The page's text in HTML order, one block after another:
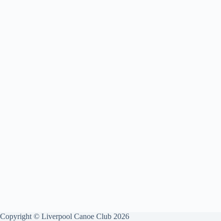
Copyright © Liverpool Canoe Club 2026